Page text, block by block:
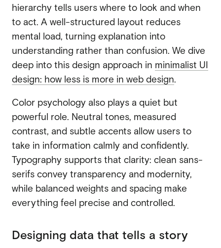
hierarchy tells users where to look and when
to act. A well-structured layout reduces
mental load, turning explanation into
understanding rather than confusion. We dive
deep into this design approach in minimalist UI
design: how less is more in web design.
Color psychology also plays a quiet but
powerful role. Neutral tones, measured
contrast, and subtle accents allow users to
take in information calmly and confidently.
Typography supports that clarity: clean sans-
serifs convey transparency and modernity,
while balanced weights and spacing make
everything feel precise and controlled.
Designing data that tells a story